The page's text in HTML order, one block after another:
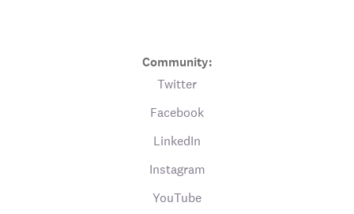
Community:
Twitter
Facebook
LinkedIn
Instagram
YouTube